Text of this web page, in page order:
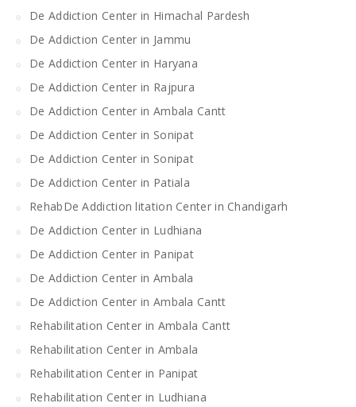
De Addiction Center in Himachal Pardesh
De Addiction Center in Jammu
De Addiction Center in Haryana
De Addiction Center in Rajpura
De Addiction Center in Ambala Cantt
De Addiction Center in Sonipat
De Addiction Center in Sonipat
De Addiction Center in Patiala
RehabDe Addiction litation Center in Chandigarh
De Addiction Center in Ludhiana
De Addiction Center in Panipat
De Addiction Center in Ambala
De Addiction Center in Ambala Cantt
Rehabilitation Center in Ambala Cantt
Rehabilitation Center in Ambala
Rehabilitation Center in Panipat
Rehabilitation Center in Ludhiana